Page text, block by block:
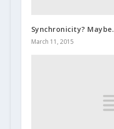
Synchronicity? Maybe.
March 11, 2015